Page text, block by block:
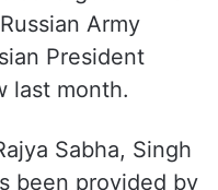
had strongly
of Indian